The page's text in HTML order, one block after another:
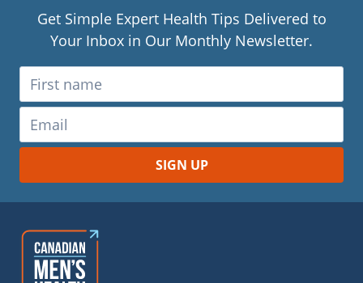
Get Simple Expert Health Tips Delivered to
Your Inbox in Our Monthly Newsletter.